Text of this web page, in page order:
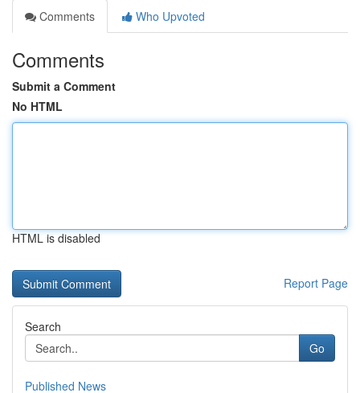
Comments
Who Upvoted
Comments
Submit a Comment
No HTML
HTML is disabled
Report Page
Search
Go
Published News